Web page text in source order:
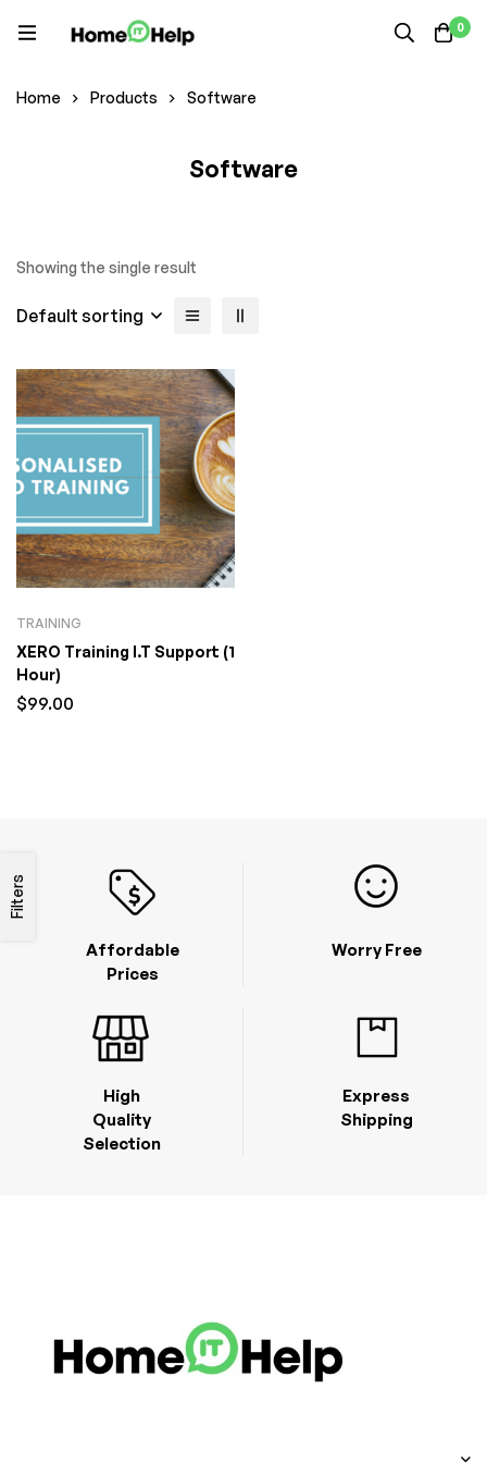
0
Home Products Software
Software
Filters
Showing the single result
Default sorting
TRAINING
XERO Training I.T Support (1
Hour)
$99.00
High
Quality
Selection
Affordable
Prices
Express
Shipping
Worry Free